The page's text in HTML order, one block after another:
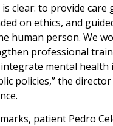
clear: to provide care
on ethics, and
human person. We
professional
mental
policies,” the
patient Pedro